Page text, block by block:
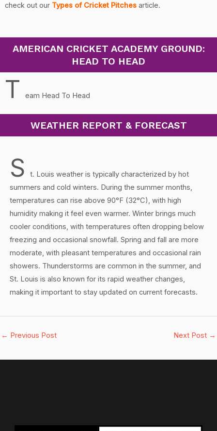
check out our Types of Cricket Pitches article.
AMERICAN CRICKET ACADEMY GROUND:
HEAD TO HEAD
T eam Head To Head
WEATHER REPORT & FORECAST
S
t. Louis weather is typically characterized by hot
summers and cold winters. During the summer months,
temperatures can rise above 90°F (32°C), with high
humidity making it feel even warmer. Winter brings much
cooler conditions, with temperatures often dropping below
freezing and occasional snowfall. Spring and fall are more
moderate, with pleasant temperatures and occasional rain
showers. Thunderstorms are common in the summer, and
St. Louis is also known for its rapid weather changes,
making it important to stay updated on current forecasts.
← Previous Post Next Post →